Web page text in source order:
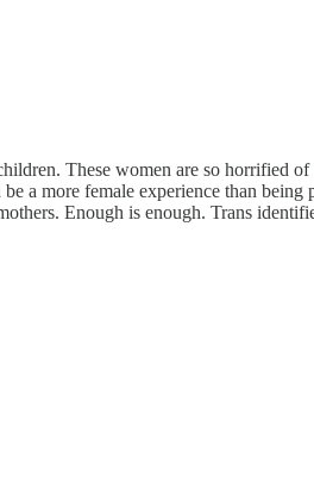
These women are so horrified
a more female experience than
Enough is enough. Trans